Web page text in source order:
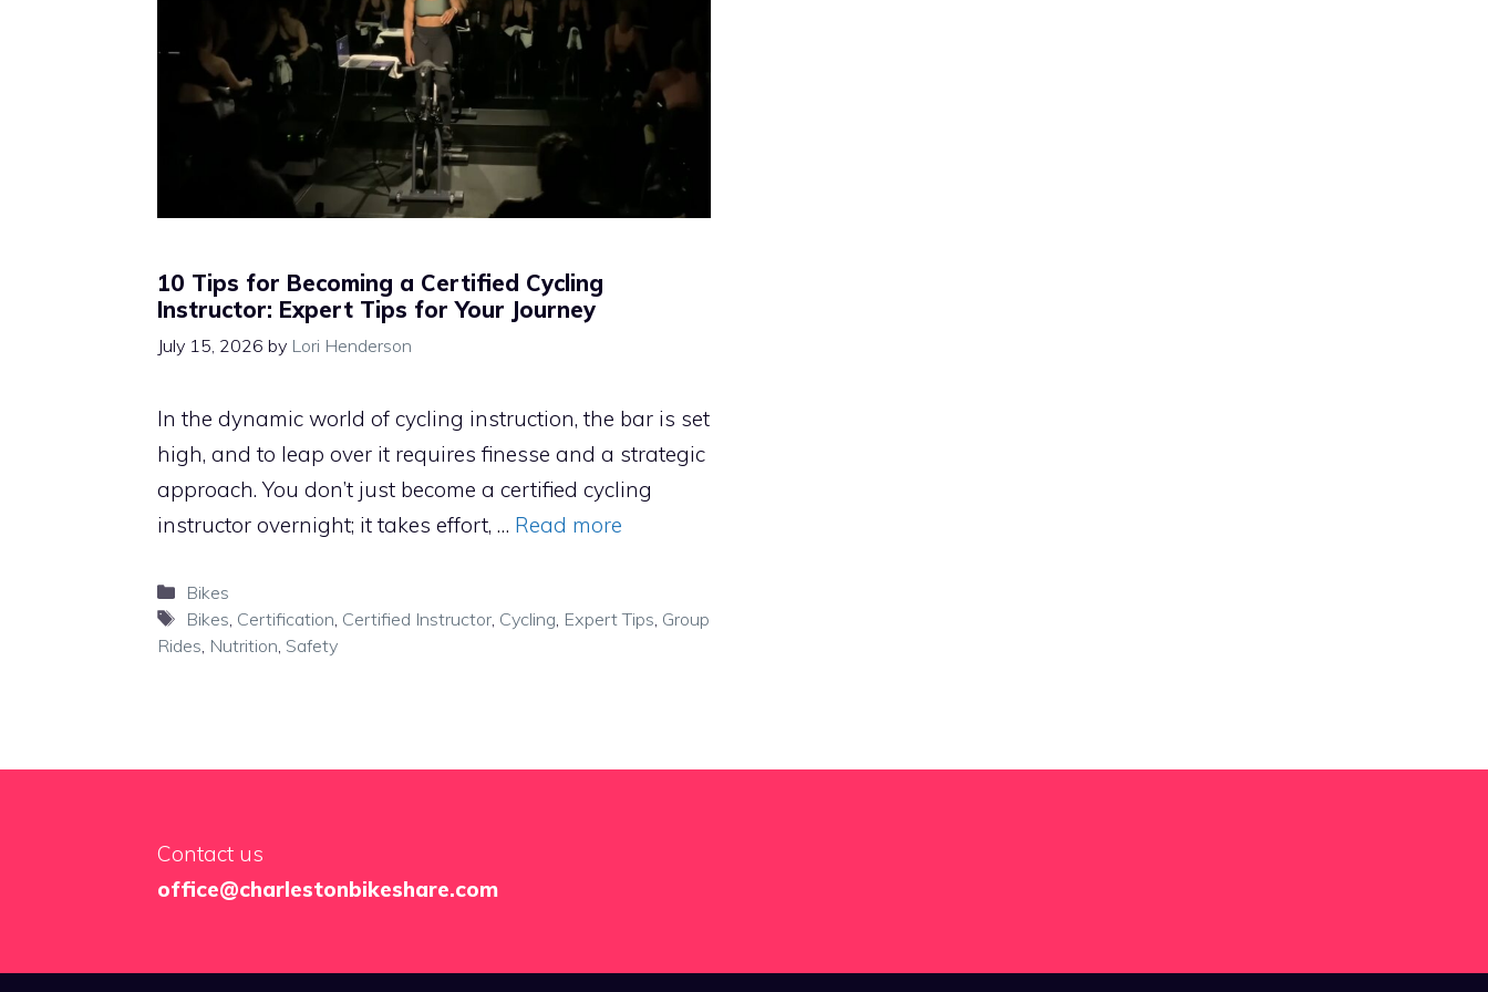
10 Tips for Becoming a Certified Cycling
Instructor: Expert Tips for Your Journey
July 15, 2026 by Lori Henderson
In the dynamic world of cycling instruction, the bar is set
high, and to leap over it requires finesse and a strategic
approach. You don’t just become a certified cycling
instructor overnight; it takes effort, … Read more
Categories
Bikes
Tags
Bikes Certification Certified Instructor, Cycling Expert Tips Group
Rides Nutrition Safety
Contact us
office@charlestonbikeshare.com